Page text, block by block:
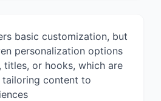
basic customization, but
personalization options
titles, or hooks, which are
tailoring content to